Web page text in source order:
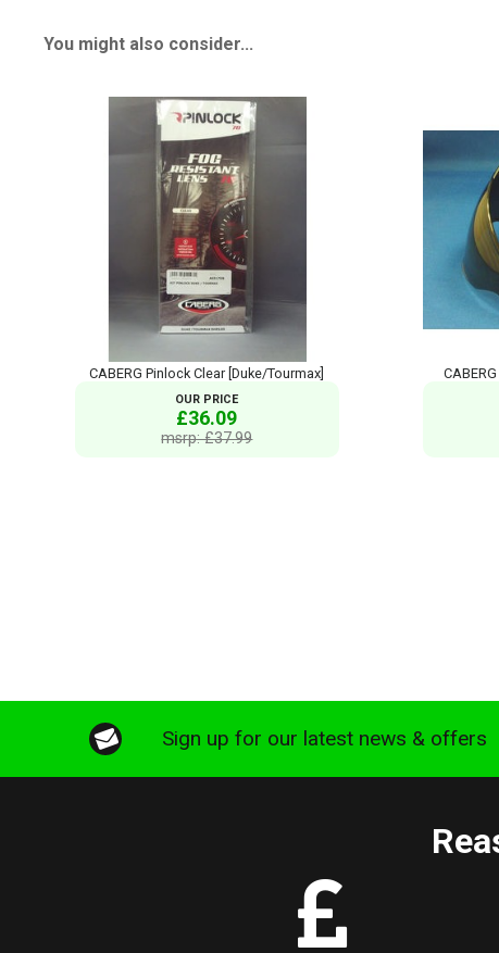
You might also consider...
CABERG Pinlock Clear [Duke/Tourmax]
OUR PRICE
£36.09
msrp: £37.99
Sign up for our latest news & offers